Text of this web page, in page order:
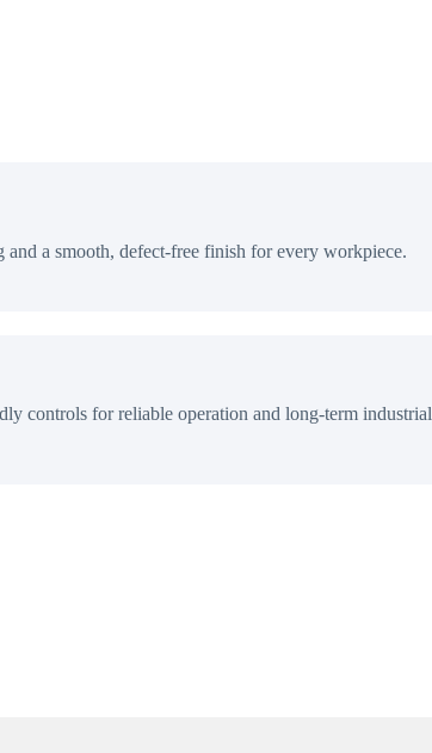
and a smooth, defect-free finish for every workpiece.
controls for reliable operation and long-term industrial